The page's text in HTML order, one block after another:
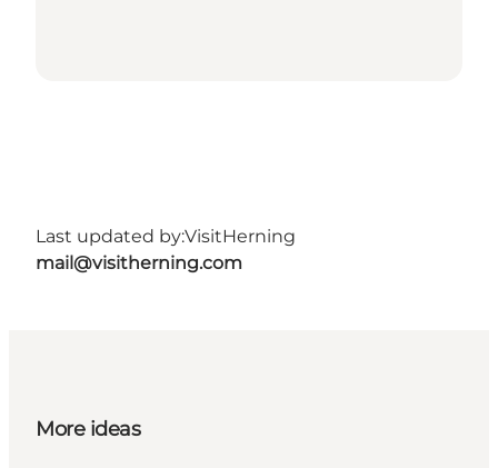
Last updated by:VisitHerning
mail@visitherning.com
More ideas